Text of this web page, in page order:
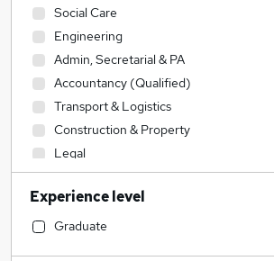
Social Care
Engineering
Admin, Secretarial & PA
Accountancy (Qualified)
Transport & Logistics
Construction & Property
Legal
Health & Medicine
Financial Services
Sales
Experience level
Graduate